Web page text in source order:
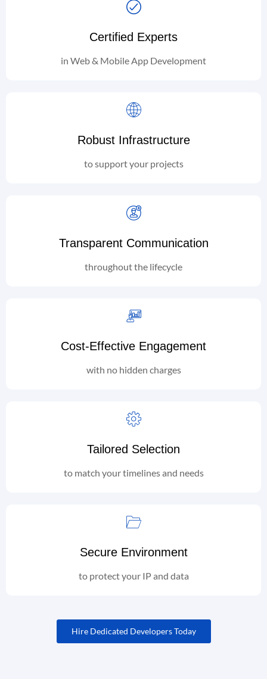
Certified Experts
in Web & Mobile App Development
Robust Infrastructure
to support your projects
Transparent Communication
throughout the lifecycle
Cost-Effective Engagement
with no hidden charges
Tailored Selection
to match your timelines and needs
Secure Environment
to protect your IP and data
Hire Dedicated Developers Today